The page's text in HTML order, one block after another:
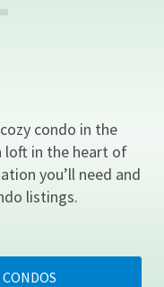
condo in the
loft in the heart of
you’ll need and
listings.